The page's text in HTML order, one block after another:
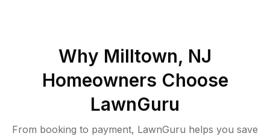
Why Milltown, NJ
Homeowners Choose
LawnGuru
From booking to payment, LawnGuru helps you save